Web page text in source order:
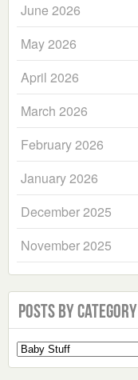
June 2026
May 2026
April 2026
March 2026
February 2026
January 2026
December 2025
November 2025
Posts by Category
Select
a